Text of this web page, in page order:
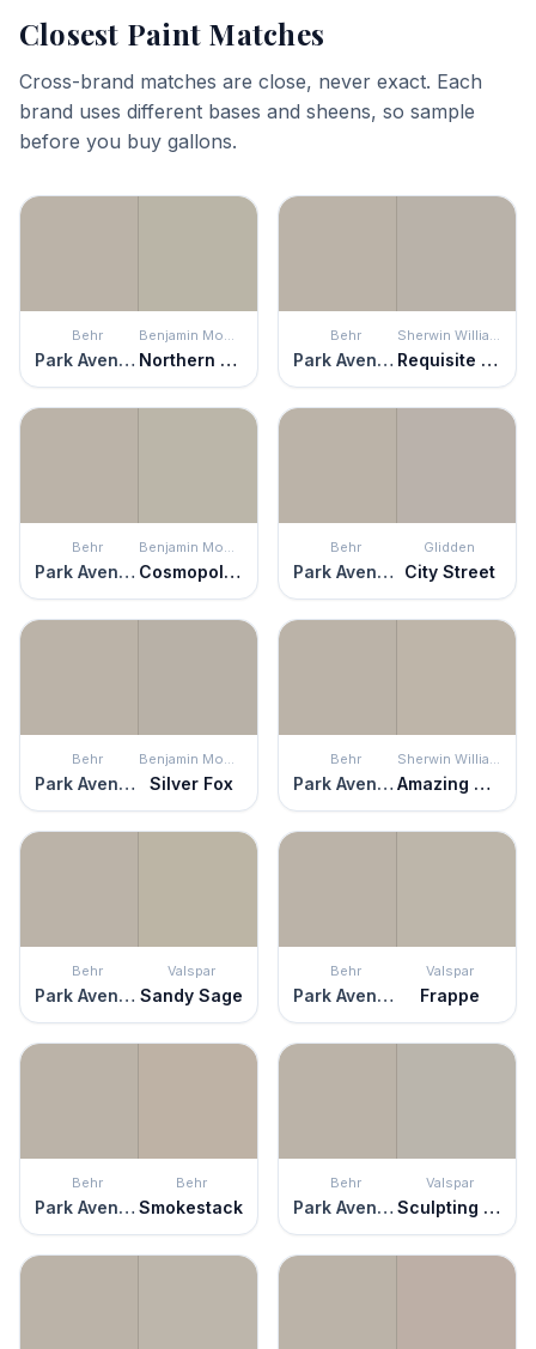
Closest Paint Matches
Cross-brand matches are close, never exact. Each
brand uses different bases and sheens, so sample
before you buy gallons.
Behr
Park Avenue
Benjamin Moore
Northern Cliffs
Behr
Park Avenue
Sherwin Williams
Requisite Gray
Behr
Park Avenue
Benjamin Moore
Cosmopolitan
Behr
Park Avenue
Glidden
City Street
Behr
Park Avenue
Benjamin Moore
Silver Fox
Behr
Park Avenue
Sherwin Williams
Amazing Gray
Behr
Park Avenue
Valspar
Sandy Sage
Behr
Park Avenue
Valspar
Frappe
Behr
Park Avenue
Behr
Smokestack
Behr
Park Avenue
Valspar
Sculpting Clay